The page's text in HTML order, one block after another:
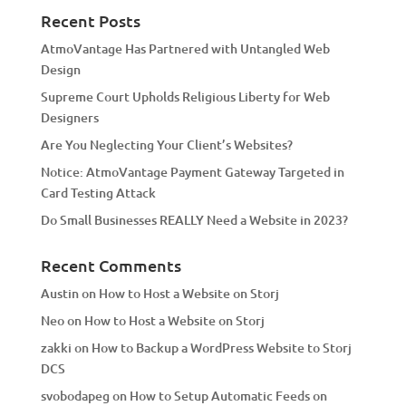
a
i
v
e
:
Recent Posts
AtmoVantage Has Partnered with Untangled Web
Design
Supreme Court Upholds Religious Liberty for Web
Designers
Are You Neglecting Your Client’s Websites?
Notice: AtmoVantage Payment Gateway Targeted in
Card Testing Attack
Do Small Businesses REALLY Need a Website in 2023?
Recent Comments
Austinon How to Host a Website on Storj
Neoon How to Host a Website on Storj
zakki on How to Backup a WordPress Website to Storj
DCS
svobodapeg on How to Setup Automatic Feeds on